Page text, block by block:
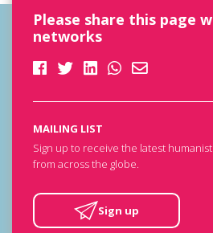
Please share this page
networks
MAILING LIST
Sign up to receive the latest
from across the globe.
Sign up